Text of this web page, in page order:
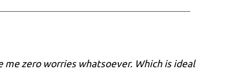
zero worries whatsoever. Which is ideal